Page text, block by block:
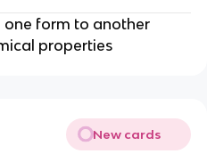
form to another
properties
New cards